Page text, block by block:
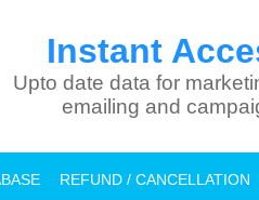
Instant
Upto date data for
emailing and
REFUND / CANCELLATION